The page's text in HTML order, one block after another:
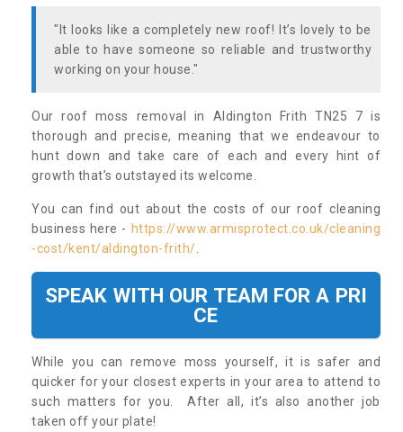
"It looks like a completely new roof! It’s lovely to be
able to have someone so reliable and trustworthy
working on your house."
Our roof moss removal in Aldington Frith TN25 7 is
thorough and precise, meaning that we endeavour to
hunt down and take care of each and every hint of
growth that’s outstayed its welcome.
You can find out about the costs of our roof cleaning
business here - https://www.armisprotect.co.uk/cleaning
-cost/kent/aldington-frith/
SPEAK WITH OUR TEAM FOR A PRI
CE
While you can remove moss yourself, it is safer and
quicker for your closest experts in your area to attend to
such matters for you. After all, it’s also another job
taken off your plate!